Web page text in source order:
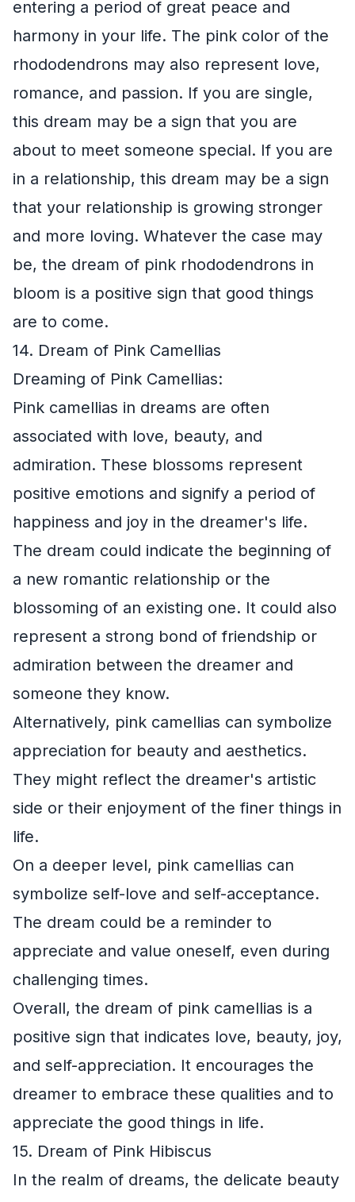
entering a period of great peace and
harmony in your life. The pink color of the
rhododendrons may also represent love,
romance, and passion. If you are single,
this dream may be a sign that you are
about to meet someone special. If you are
in a relationship, this dream may be a sign
that your relationship is growing stronger
and more loving. Whatever the case may
be, the dream of pink rhododendrons in
bloom is a positive sign that good things
are to come.
14. Dream of Pink Camellias
Dreaming of Pink Camellias:
Pink camellias in dreams are often
associated with love, beauty, and
admiration. These blossoms represent
positive emotions and signify a period of
happiness and joy in the dreamer's life.
The dream could indicate the beginning of
a new romantic relationship or the
blossoming of an existing one. It could also
represent a strong bond of friendship or
admiration between the dreamer and
someone they know.
Alternatively, pink camellias can symbolize
appreciation for beauty and aesthetics.
They might reflect the dreamer's artistic
side or their enjoyment of the finer things in
life.
On a deeper level, pink camellias can
symbolize self-love and self-acceptance.
The dream could be a reminder to
appreciate and value oneself, even during
challenging times.
Overall, the dream of pink camellias is a
positive sign that indicates love, beauty, joy,
and self-appreciation. It encourages the
dreamer to embrace these qualities and to
appreciate the good things in life.
15. Dream of Pink Hibiscus
In the realm of dreams, the delicate beauty